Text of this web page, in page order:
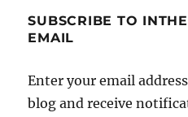
SUBSCRIBE TO
EMAIL
Enter your email
blog and receive